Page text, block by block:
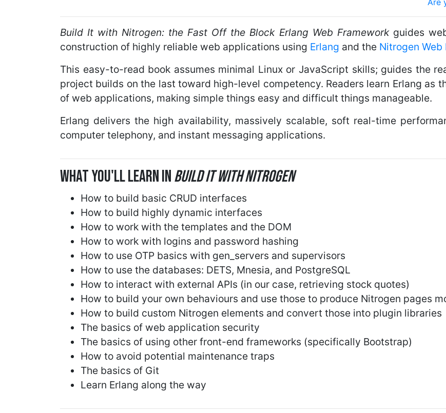
Are
Build It with Nitrogen: the Fast Off the Block Erlang Web Frameworkguides
construction of highly reliable web applications using Erlang and the Nitrogen Web
This easy-to-read book assumes minimal Linux or JavaScript skills; guides the
project builds on the last toward high-level competency. Readers learn Erlang as
of web applications, making simple things easy and difficult things manageable.
Erlang delivers the high availability, massively scalable, soft real-time
computer telephony, and instant messaging applications.
What You'll Learn inBuild It With Nitrogen
How to build basic CRUD interfaces
How to build highly dynamic interfaces
How to work with the templates and the DOM
How to work with logins and password hashing
How to use OTP basics with gen_servers and supervisors
How to use the databases: DETS, Mnesia, and PostgreSQL
How to interact with external APIs (in our case, retrieving stock quotes)
How to build your own behaviours and use those to produce Nitrogen pages
How to build custom Nitrogen elements and convert those into plugin libraries
The basics of web application security
The basics of using other front-end frameworks (specifically Bootstrap)
How to avoid potential maintenance traps
The basics of Git
Learn Erlang along the way